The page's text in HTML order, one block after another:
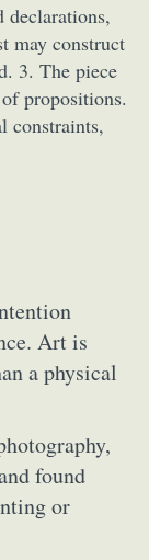
declarations,
may construct
3. The piece
propositions.
constraints,
Art is
a physical
found
or